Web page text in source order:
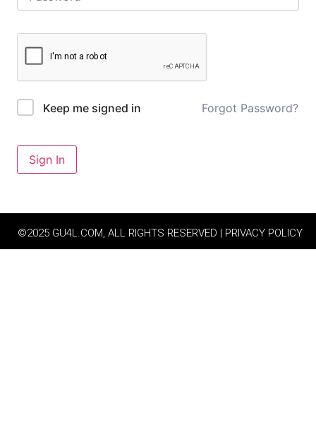
Keep me signed in Forgot Password?
Sign In
©2025 GU4L.COM, ALL RIGHTS RESERVED | PRIVACY POLICY